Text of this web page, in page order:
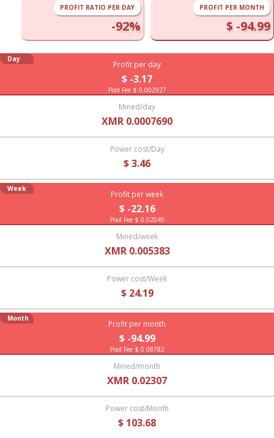
PROFIT PER MONTH
$ -94.99
PROFIT RATIO PER DAY
-92%
Profit per day
$ -3.17
Day
Pool Fee $ 0.002927
Mined/day
XMR 0.0007690
Power cost/Day
$ 3.46
Profit per week
$ -22.16
Week
Pool Fee $ 0.02049
Mined/week
XMR 0.005383
Power cost/Week
$ 24.19
Profit per month
$ -94.99
Month
Pool Fee $ 0.08782
Mined/month
XMR 0.02307
Power cost/Month
$ 103.68